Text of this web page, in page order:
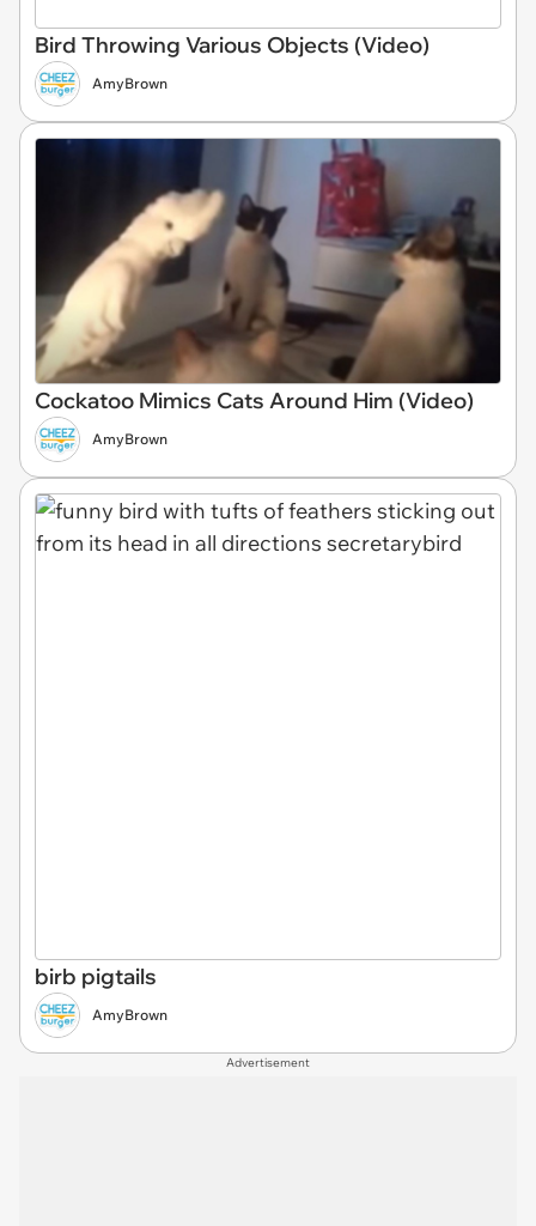
Bird Throwing Various Objects (Video)
AmyBrown
Cockatoo Mimics Cats Around Him (Video)
AmyBrown
birb pigtails
AmyBrown
Advertisement